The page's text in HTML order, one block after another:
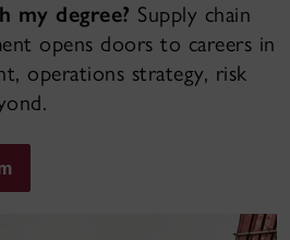
my degree? Supply chain
opens doors to careers in
operations strategy, risk